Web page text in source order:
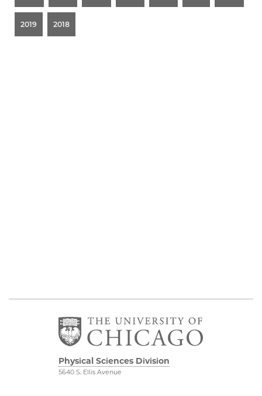
2019 2018
Physical Sciences Division
5640 S. Ellis Avenue